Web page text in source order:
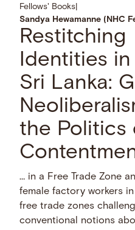
Fellows' Books
Sandya Hewamanne (NHC
Restitching
Identities in
Sri Lanka:
the Politics
… in a Free Trade Zone
female factory workers in
free trade zones
conventional notions